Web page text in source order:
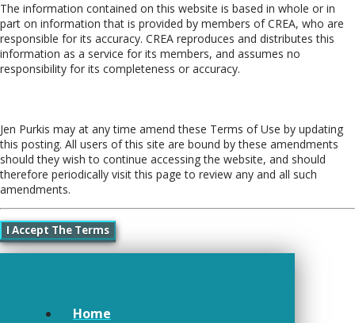
The information contained on this website is based in whole or in
part on information that is provided by members of CREA, who are
responsible for its accuracy. CREA reproduces and distributes this
information as a service for its members, and assumes no
responsibility for its completeness or accuracy.
Jen Purkis may at any time amend these Terms of Use by updating
this posting. All users of this site are bound by these amendments
should they wish to continue accessing the website, and should
therefore periodically visit this page to review any and all such
amendments.
I Accept The Terms
Home